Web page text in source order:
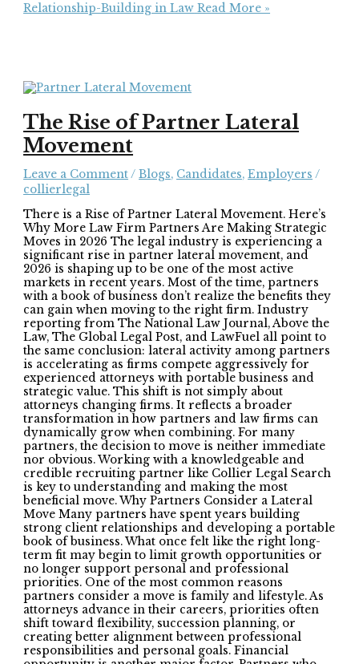
Relationship-Building in Law Read More »
The Rise of Partner Lateral
Movement
Leave a Comment/Blogs, Candidates,Employers /
collierlegal
There is a Rise of Partner Lateral Movement. Here’s
Why More Law Firm Partners Are Making Strategic
Moves in 2026 The legal industry is experiencing a
significant rise in partner lateral movement, and
2026 is shaping up to be one of the most active
markets in recent years. Most of the time, partners
with a book of business don’t realize the benefits they
can gain when moving to the right firm. Industry
reporting from The National Law Journal, Above the
Law, The Global Legal Post, and LawFuel all point to
the same conclusion: lateral activity among partners
is accelerating as firms compete aggressively for
experienced attorneys with portable business and
strategic value. This shift is not simply about
attorneys changing firms. It reflects a broader
transformation in how partners and law firms can
dynamically grow when combining. For many
partners, the decision to move is neither immediate
nor obvious. Working with a knowledgeable and
credible recruiting partner like Collier Legal Search
is key to understanding and making the most
beneficial move. Why Partners Consider a Lateral
Move Many partners have spent years building
strong client relationships and developing a portable
book of business. What once felt like the right long-
term fit may begin to limit growth opportunities or
no longer support personal and professional
priorities. One of the most common reasons
partners consider a move is family and lifestyle. As
attorneys advance in their careers, priorities often
shift toward flexibility, succession planning, or
creating better alignment between professional
responsibilities and personal goals. Financial